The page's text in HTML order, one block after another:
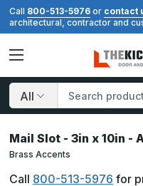
Call 800-513-5976 or contact
architectural, contractor and
Search
Mail Slot - 3in x 10in -
Brass Accents
Call 800-513-5976 for